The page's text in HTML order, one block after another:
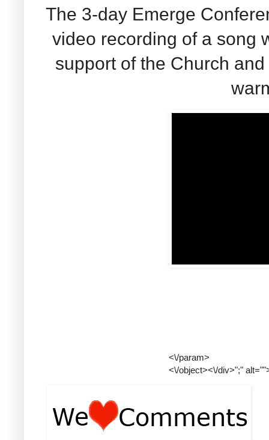
The 3-day Emerge
video recording of a song
support of the Church
<\/param>
<\/object><\/div>";"